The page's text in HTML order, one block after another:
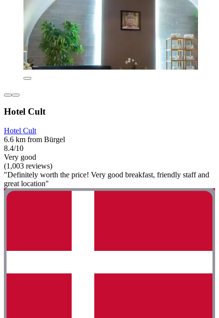
Hotel Cult
Hotel Cult
6.6 km from Bürgel
8.4/10
Very good
(1,003 reviews)
"Definitely worth the price! Very good breakfast, friendly staff and
great location"